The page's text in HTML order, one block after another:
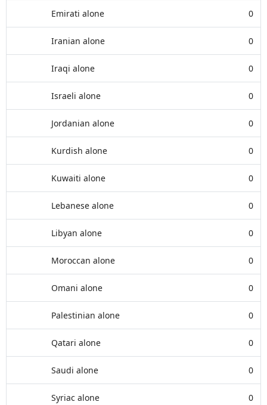
Emirati alone 0
Iranian alone 0
Iraqi alone 0
Israeli alone 0
Jordanian alone 0
Kurdish alone 0
Kuwaiti alone 0
Lebanese alone 0
Libyan alone 0
Moroccan alone 0
Omani alone 0
Palestinian alone 0
Qatari alone 0
Saudi alone 0
Syriac alone 0